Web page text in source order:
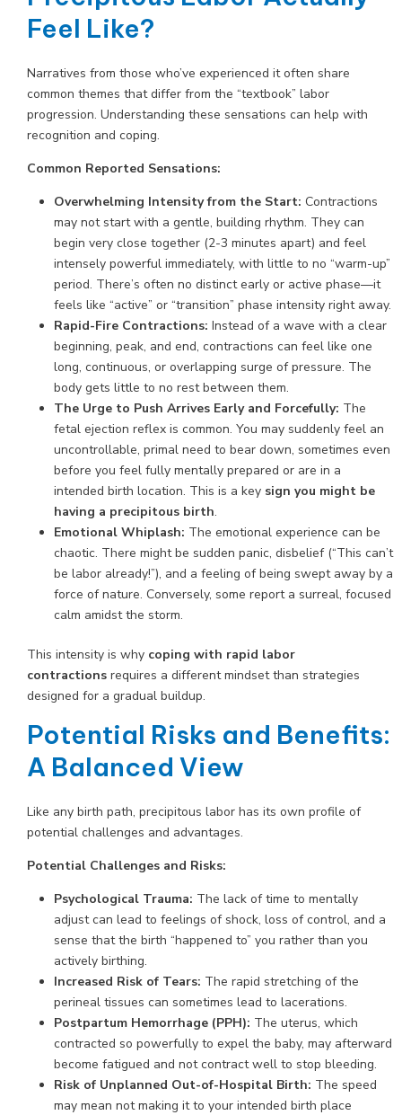
Feel Like?
Narratives from those who’ve experienced it often share
common themes that differ from the “textbook” labor
progression. Understanding these sensations can help with
recognition and coping.
Common Reported Sensations:
Overwhelming Intensity from the Start: Contractions
may not start with a gentle, building rhythm. They can
begin very close together (2-3 minutes apart) and feel
intensely powerful immediately, with little to no “warm-up”
period. There’s often no distinct early or active phase—it
feels like “active” or “transition” phase intensity right away.
Rapid-Fire Contractions: Instead of a wave with a clear
beginning, peak, and end, contractions can feel like one
long, continuous, or overlapping surge of pressure. The
body gets little to no rest between them.
The Urge to Push Arrives Early and Forcefully: The
fetal ejection reflex is common. You may suddenly feel an
uncontrollable, primal need to bear down, sometimes even
before you feel fully mentally prepared or are in a
intended birth location. This is a key sign you might be
having a precipitous birth.
Emotional Whiplash: The emotional experience can be
chaotic. There might be sudden panic, disbelief (“This can’t
be labor already!”), and a feeling of being swept away by a
force of nature. Conversely, some report a surreal, focused
calm amidst the storm.
This intensity is why coping with rapid labor
contractions requires a different mindset than strategies
designed for a gradual buildup.
Potential Risks and Benefits:
A Balanced View
Like any birth path, precipitous labor has its own profile of
potential challenges and advantages.
Potential Challenges and Risks:
Psychological Trauma: The lack of time to mentally
adjust can lead to feelings of shock, loss of control, and a
sense that the birth “happened to” you rather than you
actively birthing.
Increased Risk of Tears: The rapid stretching of the
perineal tissues can sometimes lead to lacerations.
Postpartum Hemorrhage (PPH): The uterus, which
contracted so powerfully to expel the baby, may afterward
become fatigued and not contract well to stop bleeding.
Risk of Unplanned Out-of-Hospital Birth: The speed
may mean not making it to your intended birth place